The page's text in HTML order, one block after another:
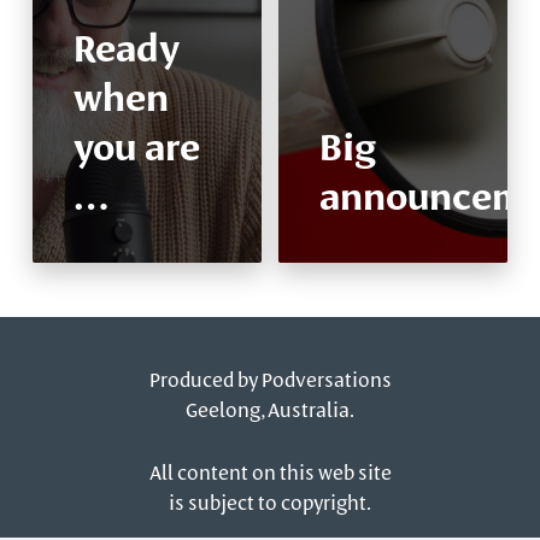
Ready
when
you are
…
Big
Produced byPodversations
Geelong, Australia.
All content on this web site
is subject to copyright.